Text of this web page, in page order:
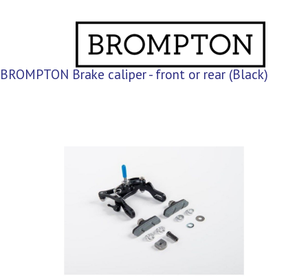
BROMPTON Brake caliper - front or rear (Black)